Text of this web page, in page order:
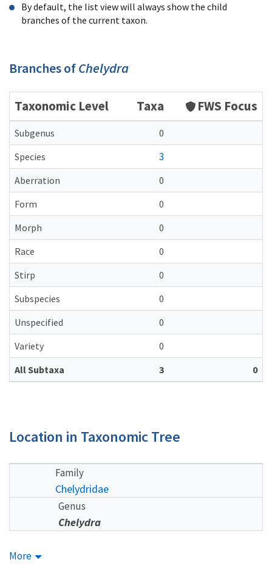
By default, the list view will always show the child
branches of the current taxon.
Branches ofChelydra
Taxonomic Level Taxa FWS Focus
Subgenus
0
Species
3
Aberration
0
Form
0
Morph
0
Race
0
Stirp
0
Subspecies
0
Unspecified
0
Variety
0
All Subtaxa
3 0
Location in Taxonomic Tree
Family
Chelydridae
Genus
Chelydra
More